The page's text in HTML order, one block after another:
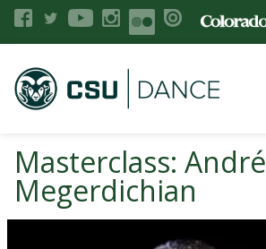
Masterclass: André
Megerdichian